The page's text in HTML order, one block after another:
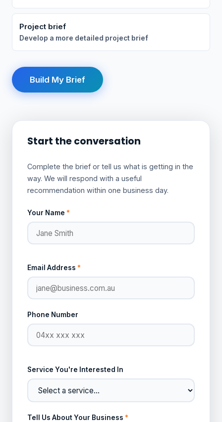
Project brief
Develop a more detailed project brief
Build My Brief
Start the conversation
Complete the brief or tell us what is getting in the
way. We will respond with a useful
recommendation within one business day.
Your Name *
Email Address *
Phone Number
Service You're Interested In
Tell Us About Your Business *